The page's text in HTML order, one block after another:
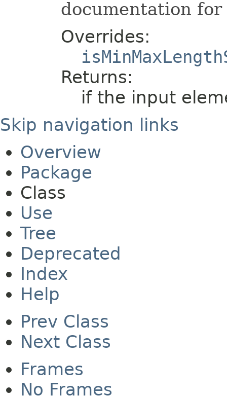
documentation
Overrides:
Returns:
if the input
Skip navigation links
Overview
Package
Class
Use
Tree
Deprecated
Index
Help
Prev Class
Next Class
Frames
No Frames